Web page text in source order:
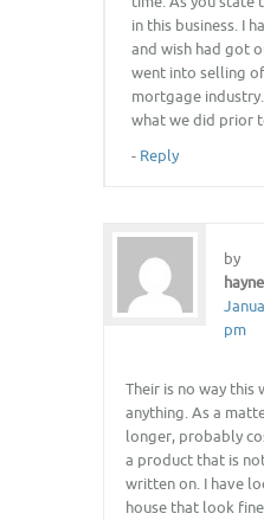
in this business. I
and wish had got
went into selling
mortgage
what we did prior
- Reply
by
pm
Their is no way
anything. As a
longer, probably
a product that is
written on. I have
house that look